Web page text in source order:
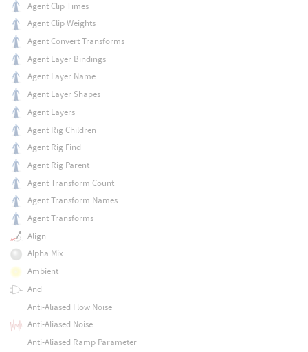
Agent Clip Times
Agent Clip Weights
Agent Convert Transforms
Agent Layer Bindings
Agent Layer Name
Agent Layer Shapes
Agent Layers
Agent Rig Children
Agent Rig Find
Agent Rig Parent
Agent Transform Count
Agent Transform Names
Agent Transforms
Align
Alpha Mix
Ambient
And
Anti-Aliased Flow Noise
Anti-Aliased Noise
Anti-Aliased Ramp Parameter